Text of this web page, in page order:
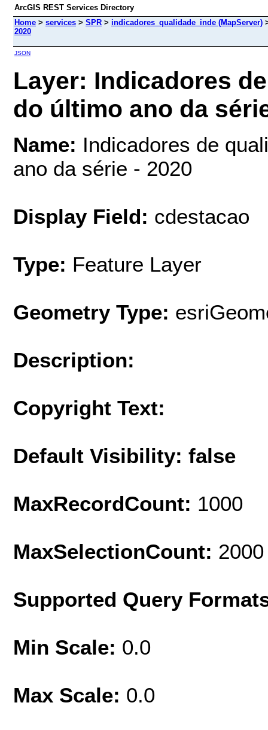
ArcGIS REST Services Directory
Home > services > SPR > indicadores_qualidade_inde (MapServer)
2020
JSON
Layer: Indicadores
do último ano da
Name: Indicadores de
ano da série - 2020
Display Field: cdestacao
Type: Feature Layer
Geometry Type:
Description:
Copyright Text:
Default Visibility: false
MaxRecordCount: 1000
MaxSelectionCount: 2000
Supported Query
Min Scale: 0.0
Max Scale: 0.0